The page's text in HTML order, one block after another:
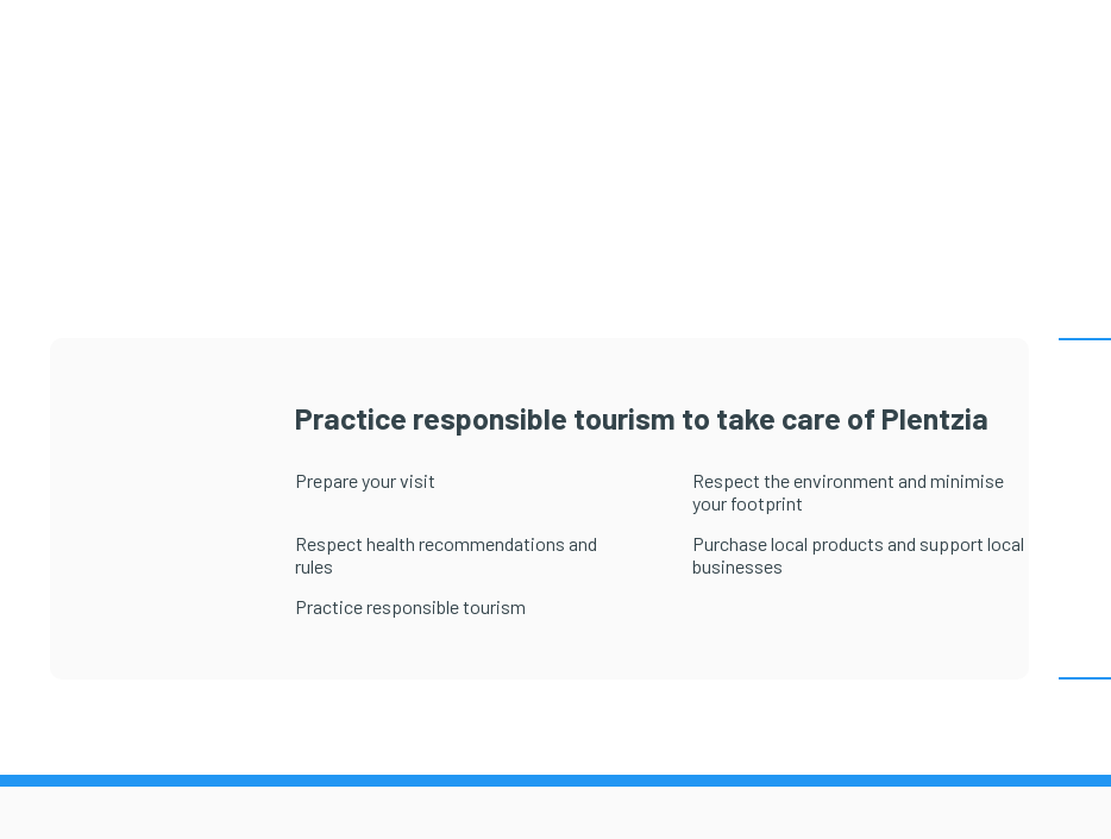
Practice responsible tourism to take care of Plentzia
Prepare your visit
Respect the environment and minimise
your footprint
Respect health recommendations and
rules
Purchase local products and support local
businesses
Practice responsible tourism